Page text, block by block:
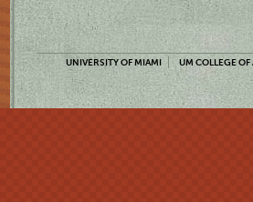
UNIVERSITY OF MIAMI UM COLLEGE OF